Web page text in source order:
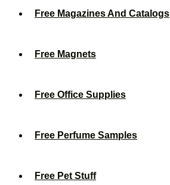
Free Magazines And Catalogs
Free Magnets
Free Office Supplies
Free Perfume Samples
Free Pet Stuff